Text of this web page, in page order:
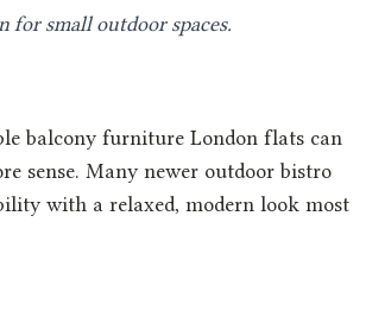
for small outdoor spaces.
balcony furniture London flats can
sense. Many newer outdoor bistro
with a relaxed, modern look most